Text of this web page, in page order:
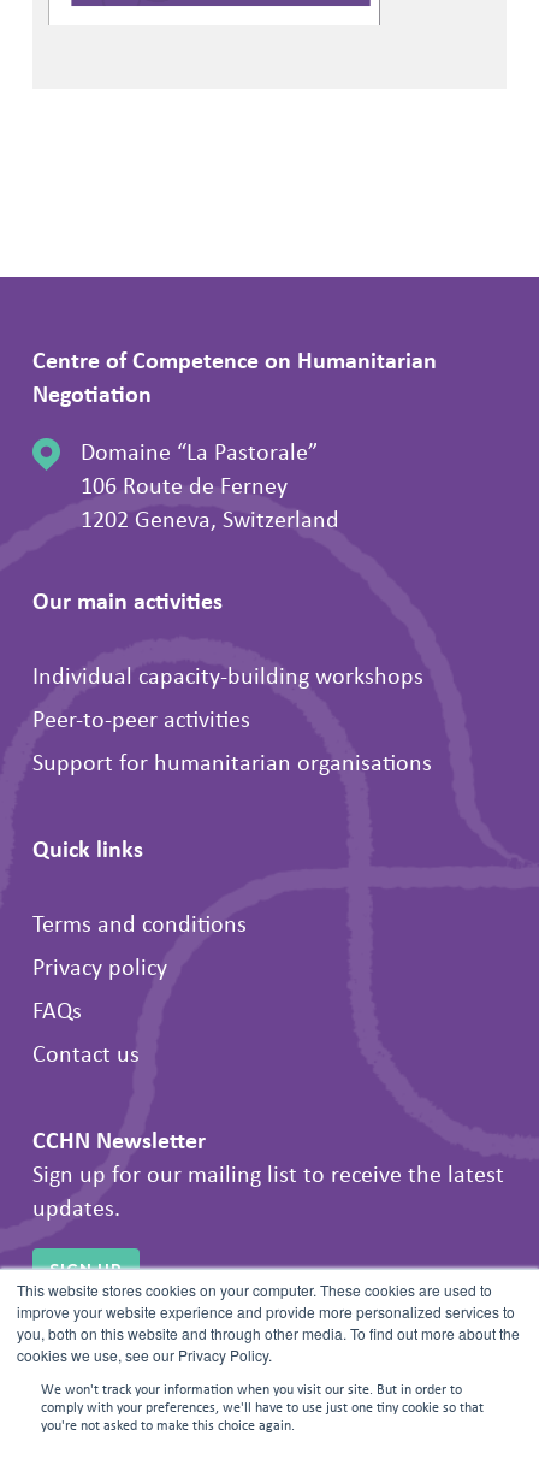
This website stores cookies on your computer. These cookies are used to
improve your website experience and provide more personalized services to
you, both on this website and through other media. To find out more about the
cookies we use, see our Privacy Policy.
We won't track your information when you visit our site. But in order to
comply with your preferences, we'll have to use just one tiny cookie so that
you're not asked to make this choice again.
Centre of Competence on Humanitarian
Negotiation
Domaine “La Pastorale”
106 Route de Ferney
1202 Geneva, Switzerland
Our main activities
Individual capacity-building workshops
Peer-to-peer activities
Support for humanitarian organisations
Quick links
Terms and conditions
Privacy policy
FAQs
Contact us
CCHN Newsletter
Sign up for our mailing list to receive the latest
updates.
SIGN UP